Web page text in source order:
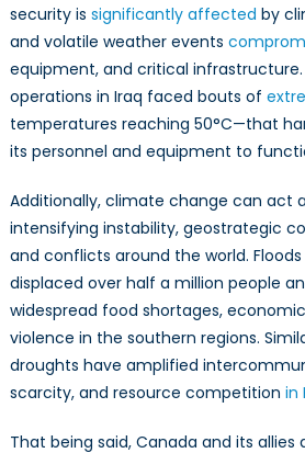
security is significantly affected by
and volatile weather events
equipment, and critical
operations in Iraq faced bouts of
temperatures reaching 50°C—that
its personnel and equipment to
Additionally, climate change can act
intensifying instability, geostrategic
and conflicts around the world. Floods
displaced over half a million people
widespread food shortages,
violence in the southern regions.
droughts have amplified
scarcity, and resource competition in
That being said, Canada and its